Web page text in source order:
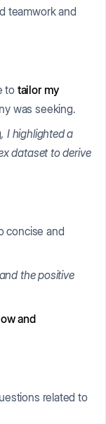
teamwork and
to tailor my
was seeking.
, I highlighted a
dataset to derive
concise and
the positive
and
related to